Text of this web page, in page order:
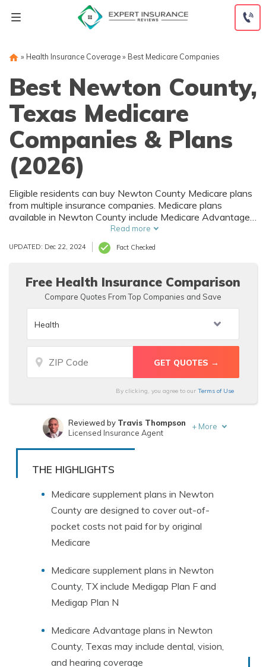
» Health Insurance Coverage» Best Medicare Companies
Best Newton County,
Texas Medicare
Companies & Plans
(2026)
Eligible residents can buy Newton County Medicare plans
from multiple insurance companies. Medicare plans
available in Newton County include Medicare Advantage
(Part C), Part D prescription drug coverage, and Medicare
Supplement (Medigap) plans. The best way to choose the
right Medicare coverage in Newton County, TX is to
Read more
UPDATED: Dec 22, 2024 Fact Checked
Free Health Insurance Comparison
Compare Quotes From Top Companies and Save
By clicking, you agree to our Terms of Use
Written bySara Routhier
Reviewed by Travis Thompson
Licensed Insurance Agent
+ More
THE HIGHLIGHTS
Medicare supplement plans in Newton
County are designed to cover out-of-
pocket costs not paid for by original
Medicare
Medicare supplement plans in Newton
County, TX include Medigap Plan F and
Medigap Plan N
Medicare Advantage plans in Newton
County, Texas may include dental, vision,
and hearing coverage